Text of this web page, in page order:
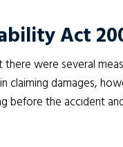
Act
were several
claiming damages,
before the accident